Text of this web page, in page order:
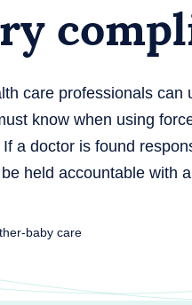
care professionals can
know when using
a doctor is found
held accountable with
baby care